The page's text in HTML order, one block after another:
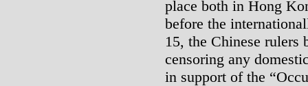
place both in Hong
before the
15, the Chinese rulers
censoring any
in support of the